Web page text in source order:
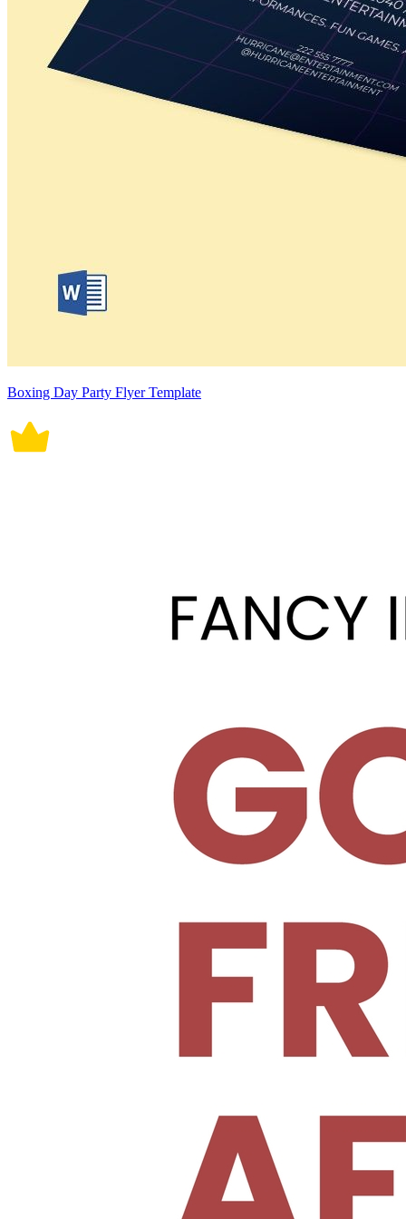
Boxing Day Party Flyer Template